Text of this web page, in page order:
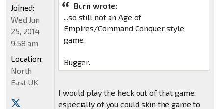
Burn wrote:
...so still not an Age of
Empires/Command Conquer style
game.
Bugger.
I would play the heck out of that game,
especially of you could skin the game to
Joined:
Wed Jun
25, 2014
9:58 am
Location:
North
East UK